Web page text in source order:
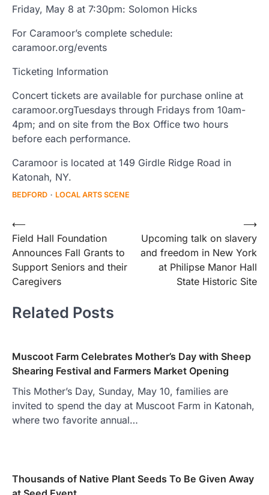
Friday, May 8 at 7:30pm: Solomon Hicks
For Caramoor’s complete schedule:
caramoor.org/events
Ticketing Information
Concert tickets are available for purchase online at
caramoor.orgTuesdays through Fridays from 10am-
4pm; and on site from the Box Office two hours
before each performance.
Caramoor is located at 149 Girdle Ridge Road in
Katonah, NY.
BEDFORD LOCAL ARTS SCENE
Post
navigation
⟵
Field Hall Foundation
Announces Fall Grants to
Support Seniors and their
Caregivers
Upcoming talk on slavery
and freedom in New York
at Philipse Manor Hall
State Historic Site
⟶
Related Posts
Muscoot Farm Celebrates Mother’s Day with Sheep
Shearing Festival and Farmers Market Opening
This Mother’s Day, Sunday, May 10, families are
invited to spend the day at Muscoot Farm in Katonah,
where two favorite annual…
Thousands of Native Plant Seeds To Be Given Away